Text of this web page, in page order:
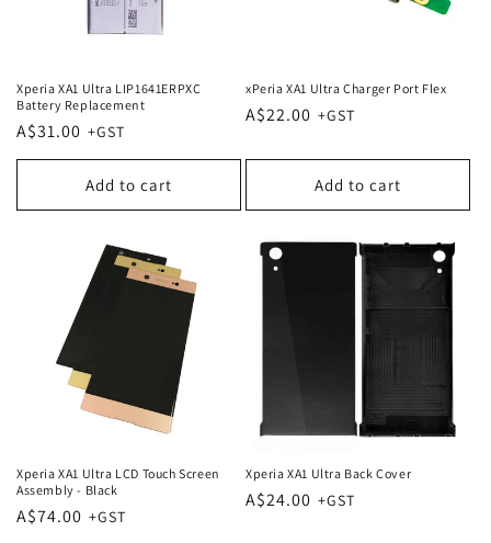
Xperia XA1 Ultra LIP1641ERPXC
Battery Replacement
Regular
price
A$31.00
Add to cart
xPeria XA1 Ultra Charger Port Flex
Regular
A$22.00
Add to cart
Xperia XA1 Ultra LCD Touch Screen
Assembly - Black
Regular
A$74.00
Xperia XA1 Ultra Back Cover
Regular
A$24.00